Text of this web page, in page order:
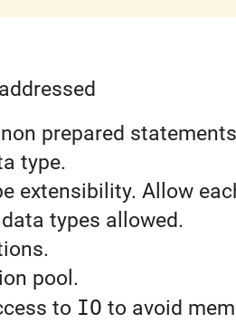
non prepared
type.
extensibility. Allow
types allowed.
pool.
to IO to avoid